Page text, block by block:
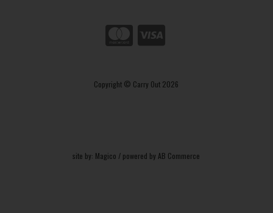
Copyright © Carry Out 2026
site by: Magico / powered by AB Commerce